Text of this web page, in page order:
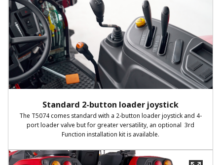
Standard 2-button loader joystick
The T5074 comes standard with a 2-button loader joystick and 4-
port loader valve but for greater versatility, an optional 3rd
Function installation kit is available.